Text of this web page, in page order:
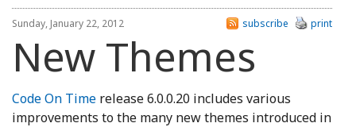
Sunday, January 22, 2012 print
subscribe
New Themes
Code On Time release 6.0.0.20 includes various
improvements to the many new themes introduced in